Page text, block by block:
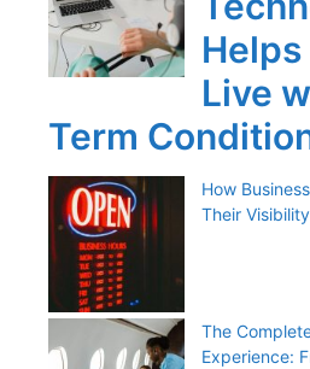
Live
Term
How
Their
The
Experience: